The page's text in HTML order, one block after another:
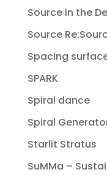
Source in the
Source
Spacing
SPARK
Spiral dance
Spiral
Starlit Stratus
SuMMa –